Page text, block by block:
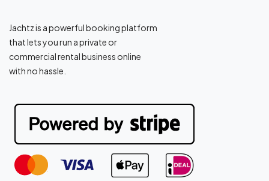
Jachtz is a powerful booking platform
that lets you run a private or
commercial rental business online
with no hassle.